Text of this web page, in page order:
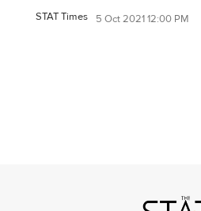
STAT Times 5 Oct 2021 12:00 PM